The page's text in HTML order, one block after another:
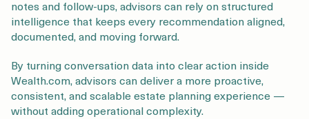
notes and follow-ups, advisors can rely on structured
intelligence that keeps every recommendation aligned,
documented, and moving forward.
By turning conversation data into clear action inside
Wealth.com, advisors can deliver a more proactive,
consistent, and scalable estate planning experience —
without adding operational complexity.